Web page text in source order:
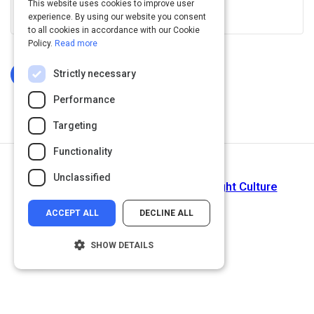
View this on www.linkedin.com
Log In To Complete
Culture Is Not Enough...Get The Right Culture
This website uses cookies to improve user
experience. By using our website you consent
to all cookies in accordance with our Cookie
Policy. Read more
Strictly necessary
Performance
Targeting
Functionality
Unclassified
ACCEPT ALL DECLINE ALL
SHOW DETAILS